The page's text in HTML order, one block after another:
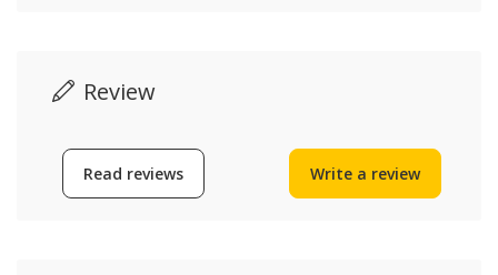
Review
Read reviews Write a review